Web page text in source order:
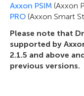
Axxon PSIM (Axxon
PRO (Axxon Smart
Please note that
supported by
2.1.5 and above
previous versions.